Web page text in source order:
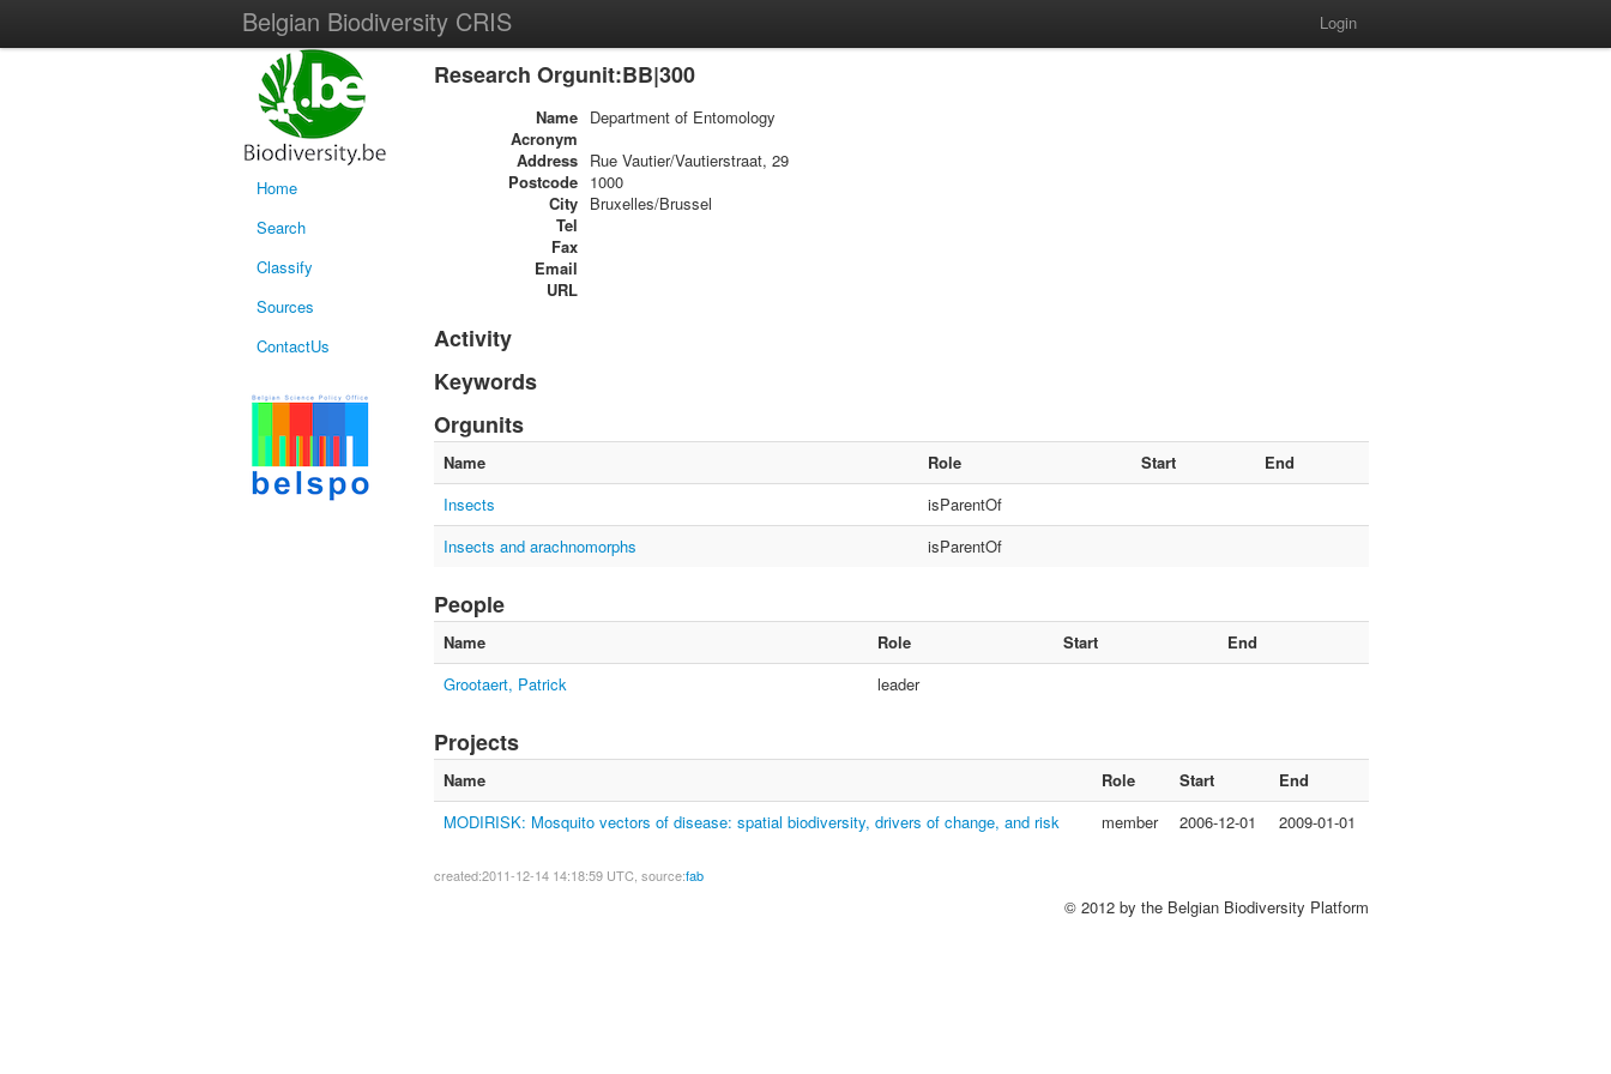
Belgian Biodiversity CRIS Login
Home
Search
Classify
Sources
ContactUs
Research Orgunit:BB|300
Name Department of Entomology
Acronym
Address Rue Vautier/Vautierstraat, 29
Postcode 1000
City Bruxelles/Brussel
Tel
Fax
Email
URL
Activity
Keywords
Orgunits
Name Role Start
End
Insects
isParentOf
Insects and arachnomorphs
isParentOf
People
Name Role Start
End
Grootaert, Patrick
leader
Projects
Name Role Start
End
MODIRISK: Mosquito vectors of disease: spatial biodiversity, drivers of change, and risk
member 2006-12-01 2009-01-01
created:2011-12-14 14:18:59 UTC, source:fab
© 2012 by the Belgian Biodiversity Platform